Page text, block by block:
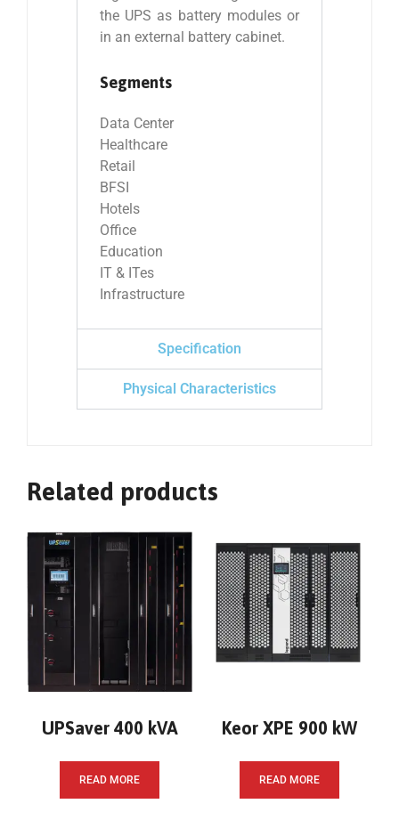
the UPS as battery modules or
in an external battery cabinet.
Segments
Data Center
Healthcare
Retail
BFSI
Hotels
Office
Education
IT & ITes
Infrastructure
Specification
Physical Characteristics
Related products
UPSaver 400 kVA
READ MORE
Keor XPE 900 kW
READ MORE